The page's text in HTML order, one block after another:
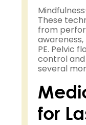
These
from
PE. Pelvic
control
several
for